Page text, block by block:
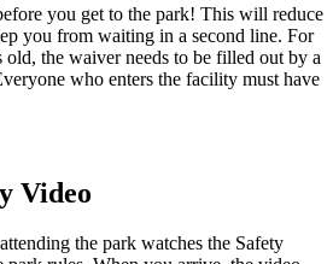
you get to the park! This will reduce
you from waiting in a second line. For
old, the waiver needs to be filled out by a
who enters the facility must have
Video
the park watches the Safety